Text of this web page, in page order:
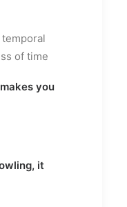
of time
you
it